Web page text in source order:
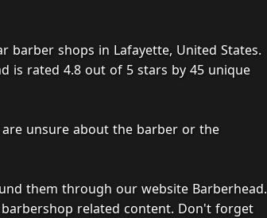
barber shops in Lafayette, United States.
is rated 4.8 out of 5 stars by 45 unique
unsure about the barber or the
them through our website Barberhead.
related content. Don't forget